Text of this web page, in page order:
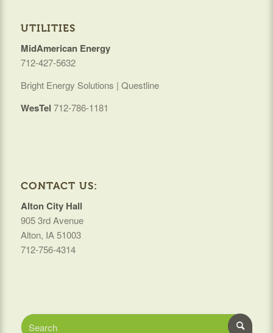
UTILITIES
MidAmerican Energy
712-427-5632
Bright Energy Solutions | Questline
WesTel 712-786-1181
CONTACT US:
Alton City Hall
905 3rd Avenue
Alton, IA 51003
712-756-4314